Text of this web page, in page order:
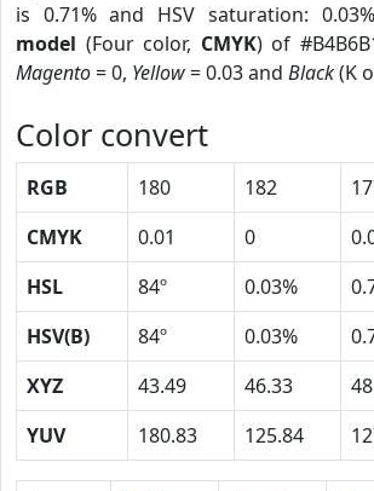
is 0.71% and HSV saturation:
model (Four color, CMYK) of
Magento= 0, Yellow= 0.03 and Black(K
Color convert
RGB 180 182
CMYK
0.01 0
HSL
84º 0.03%
HSV(B)
84º 0.03%
XYZ
43.49 46.33
YUV
180.83 125.84